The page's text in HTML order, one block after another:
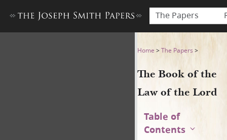
The Papers
The Book of the Law of the
Home >The Papers >
The Book of the
Law of the Lord
Table of
Contents